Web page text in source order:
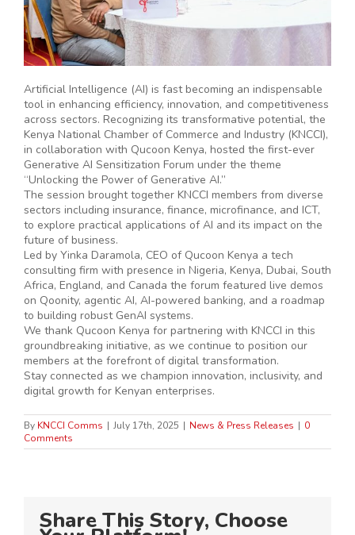
Artificial Intelligence (AI) is fast becoming an indispensable
tool in enhancing efficiency, innovation, and competitiveness
across sectors. Recognizing its transformative potential, the
Kenya National Chamber of Commerce and Industry (KNCCI),
in collaboration with Qucoon Kenya, hosted the first-ever
Generative AI Sensitization Forum under the theme
“Unlocking the Power of Generative AI.”
The session brought together KNCCI members from diverse
sectors including insurance, finance, microfinance, and ICT,
to explore practical applications of AI and its impact on the
future of business.
Led by Yinka Daramola, CEO of Qucoon Kenya a tech
consulting firm with presence in Nigeria, Kenya, Dubai, South
Africa, England, and Canada the forum featured live demos
on Qoonity, agentic AI, AI-powered banking, and a roadmap
to building robust GenAI systems.
We thank Qucoon Kenya for partnering with KNCCI in this
groundbreaking initiative, as we continue to position our
members at the forefront of digital transformation.
Stay connected as we champion innovation, inclusivity, and
digital growth for Kenyan enterprises.
By KNCCI Comms | July 17th, 2025 | News & Press Releases | 0
Comments
Share This Story, Choose